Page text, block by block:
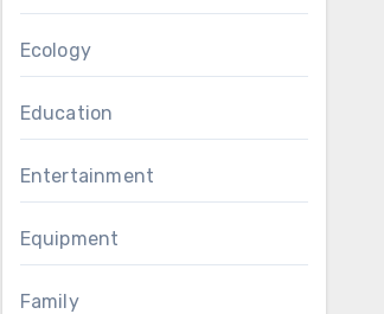
Ecology
Education
Entertainment
Equipment
Family